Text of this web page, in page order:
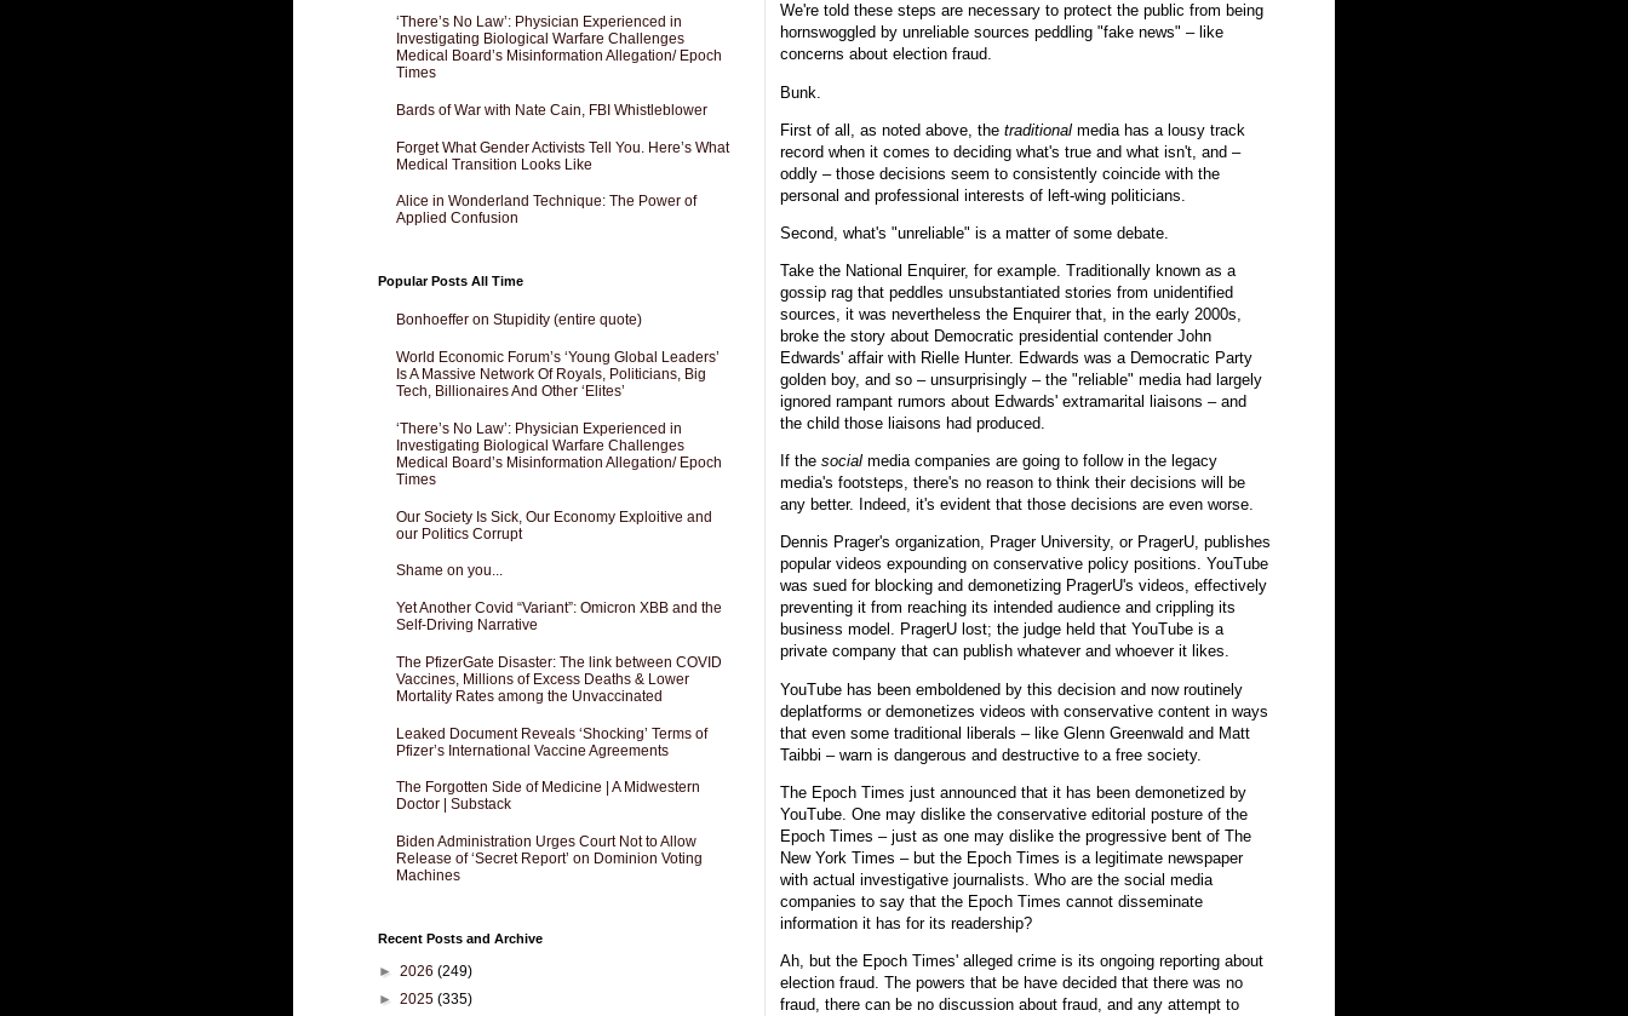
We're told these steps are necessary to protect the public from being
hornswoggled by unreliable sources peddling "fake news" – like
concerns about election fraud.
Bunk.
First of all, as noted above, the traditional media has a lousy track
record when it comes to deciding what's true and what isn't, and –
oddly – those decisions seem to consistently coincide with the
personal and professional interests of left-wing politicians.
Second, what's "unreliable" is a matter of some debate.
Take the National Enquirer, for example. Traditionally known as a
gossip rag that peddles unsubstantiated stories from unidentified
sources, it was nevertheless the Enquirer that, in the early 2000s,
broke the story about Democratic presidential contender John
Edwards' affair with Rielle Hunter. Edwards was a Democratic Party
golden boy, and so – unsurprisingly – the "reliable" media had largely
ignored rampant rumors about Edwards' extramarital liaisons – and
the child those liaisons had produced.
If the social media companies are going to follow in the legacy
media's footsteps, there's no reason to think their decisions will be
any better. Indeed, it's evident that those decisions are even worse.
Dennis Prager's organization, Prager University, or PragerU, publishes
popular videos expounding on conservative policy positions. YouTube
was sued for blocking and demonetizing PragerU's videos, effectively
preventing it from reaching its intended audience and crippling its
business model. PragerU lost; the judge held that YouTube is a
private company that can publish whatever and whoever it likes.
YouTube has been emboldened by this decision and now routinely
deplatforms or demonetizes videos with conservative content in ways
that even some traditional liberals – like Glenn Greenwald and Matt
Taibbi – warn is dangerous and destructive to a free society.
The Epoch Times just announced that it has been demonetized by
YouTube. One may dislike the conservative editorial posture of the
Epoch Times – just as one may dislike the progressive bent of The
New York Times – but the Epoch Times is a legitimate newspaper
with actual investigative journalists. Who are the social media
companies to say that the Epoch Times cannot disseminate
information it has for its readership?
Ah, but the Epoch Times' alleged crime is its ongoing reporting about
election fraud. The powers that be have decided that there was no
fraud, there can be no discussion about fraud, and any attempt to
‘There’s No Law’: Physician Experienced in
Investigating Biological Warfare Challenges
Medical Board’s Misinformation Allegation/ Epoch
Times
Bards of War with Nate Cain, FBI Whistleblower
Forget What Gender Activists Tell You. Here’s What
Medical Transition Looks Like
Alice in Wonderland Technique: The Power of
Applied Confusion
Popular Posts All Time
Bonhoeffer on Stupidity (entire quote)
World Economic Forum’s ‘Young Global Leaders’
Is A Massive Network Of Royals, Politicians, Big
Tech, Billionaires And Other ‘Elites’
‘There’s No Law’: Physician Experienced in
Investigating Biological Warfare Challenges
Medical Board’s Misinformation Allegation/ Epoch
Times
Our Society Is Sick, Our Economy Exploitive and
our Politics Corrupt
Shame on you...
Yet Another Covid “Variant”: Omicron XBB and the
Self-Driving Narrative
The PfizerGate Disaster: The link between COVID
Vaccines, Millions of Excess Deaths & Lower
Mortality Rates among the Unvaccinated
Leaked Document Reveals ‘Shocking’ Terms of
Pfizer’s International Vaccine Agreements
The Forgotten Side of Medicine | A Midwestern
Doctor | Substack
Biden Administration Urges Court Not to Allow
Release of ‘Secret Report’ on Dominion Voting
Machines
Recent Posts and Archive
► 2026 (249)
► 2025 (335)